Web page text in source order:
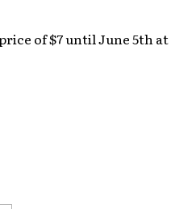
of $7 until June 5th at